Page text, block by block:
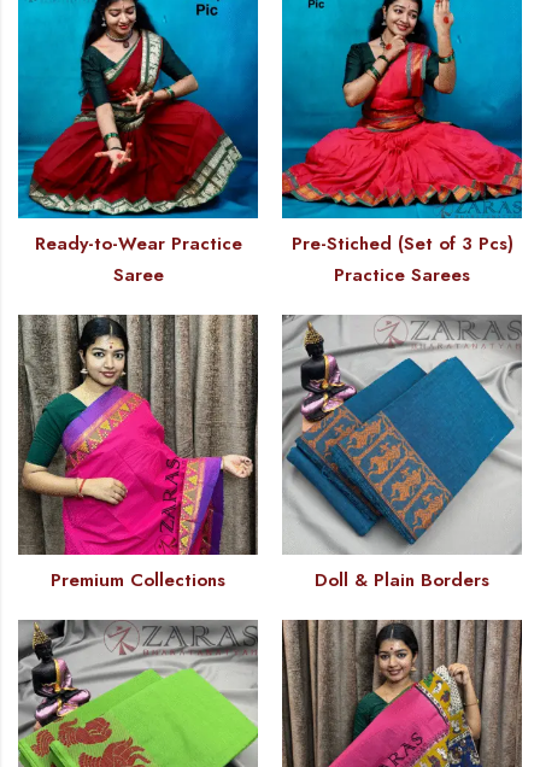
Ready-to-Wear Practice
Saree
Pre-Stiched (Set of 3 Pcs)
Practice Sarees
Premium Collections Doll & Plain Borders